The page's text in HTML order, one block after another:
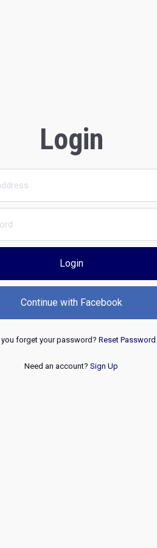
Login
Login
Continue with Facebook
forget your password? Reset Password
Need an account? Sign Up